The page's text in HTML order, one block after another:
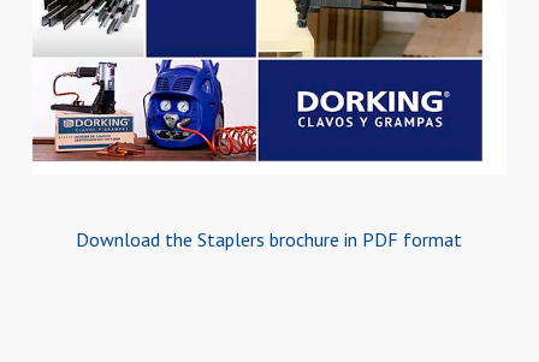
Download the Staplers brochure in PDF format